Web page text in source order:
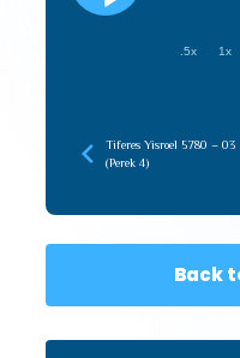
.5x 1x
Tiferes Yisroel 5780 – 03
(Perek 4)
Back